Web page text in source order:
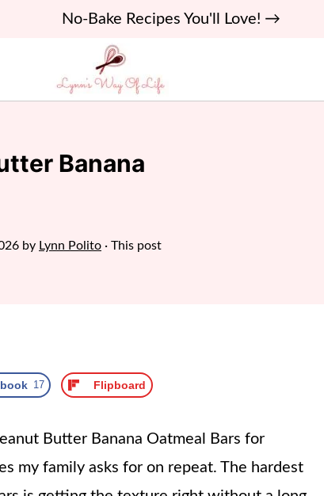
No-Bake Recipes You'll Love! →
Banana
by Lynn Polito · This post
17 Flipboard
Butter Banana Oatmeal Bars for
my family asks for on repeat. The hardest